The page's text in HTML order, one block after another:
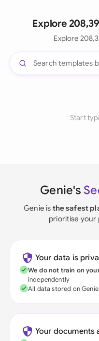
Explore
Explore
Start
Genie's
Genie is the safest
prioritise your
Your data is
We do not train on
independently
All data stored on
Your documents